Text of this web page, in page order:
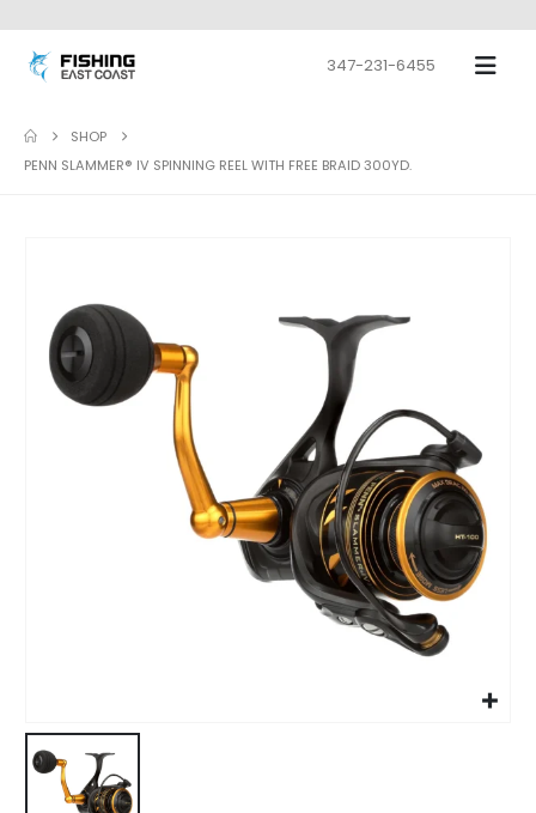
347-231-6455
SHOP
PENN SLAMMER® IV SPINNING REEL WITH FREE BRAID 300YD.